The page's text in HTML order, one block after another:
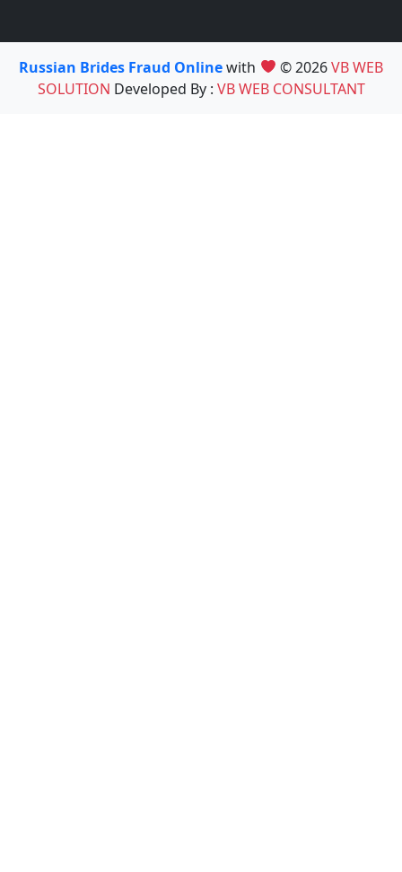
Russian Brides Fraud Onlinewith © 2026VB WEB
SOLUTION Developed By : VB WEB CONSULTANT